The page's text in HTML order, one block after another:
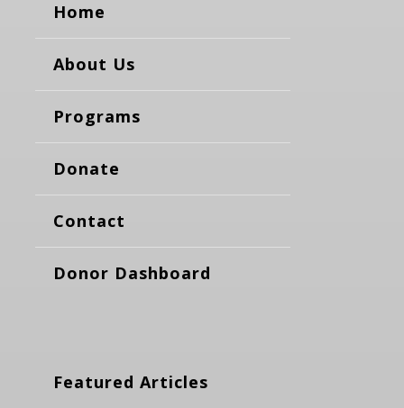
Home
About Us
Programs
Donate
Contact
Donor Dashboard
Featured Articles